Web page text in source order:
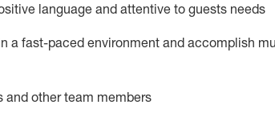
language and attentive to guests needs
a fast-paced environment and accomplish
other team members